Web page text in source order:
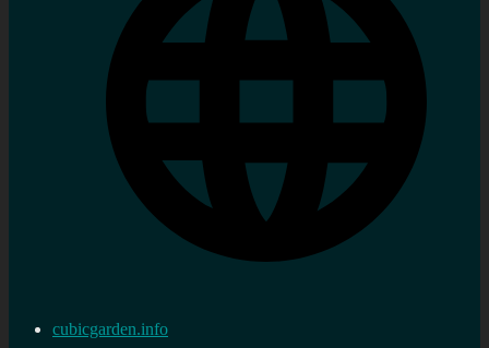
cubicgarden.info